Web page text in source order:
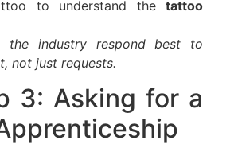
to understand thetattoo
the industry respond best to
not just requests.
3: Asking for a